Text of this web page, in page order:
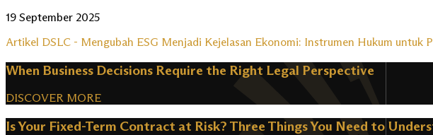
19 September 2025
Artikel DSLC - Mengubah ESG Menjadi Kejelasan Ekonomi: Instrumen Hukum untuk
When Business Decisions Require the Right Legal Perspective
DISCOVER MORE
Is Your Fixed-Term Contract at Risk? Three Things You Need to